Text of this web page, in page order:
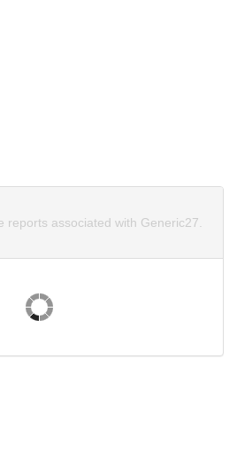
reports associated with Generic27.